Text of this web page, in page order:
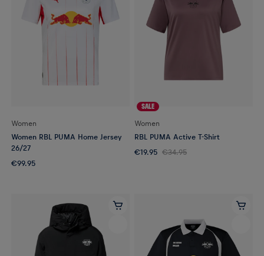
Women
Women RBL PUMA Home Jersey
26/27
€99.95
SALE
Women
RBL PUMA Active T-Shirt
€19.95 €34.95